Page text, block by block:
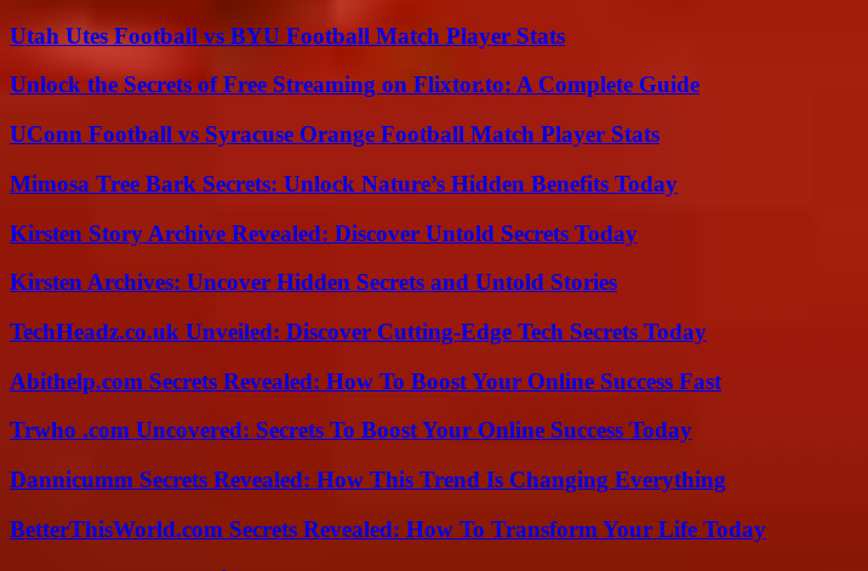
Utah Utes Football vs BYU Football Match Player Stats
Unlock the Secrets of Free Streaming on Flixtor.to: A Complete Guide
UConn Football vs Syracuse Orange Football Match Player Stats
Mimosa Tree Bark Secrets: Unlock Nature’s Hidden Benefits Today
Kirsten Story Archive Revealed: Discover Untold Secrets Today
Kirsten Archives: Uncover Hidden Secrets and Untold Stories
TechHeadz.co.uk Unveiled: Discover Cutting-Edge Tech Secrets Today
Abithelp.com Secrets Revealed: How To Boost Your Online Success Fast
Trwho .com Uncovered: Secrets To Boost Your Online Success Today
Dannicumm Secrets Revealed: How This Trend Is Changing Everything
BetterThisWorld.com Secrets Revealed: How To Transform Your Life Today